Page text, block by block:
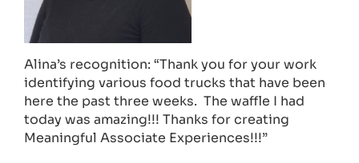
Alina’s recognition: “Thank you for your work
identifying various food trucks that have been
here the past three weeks. The waffle I had
today was amazing!!! Thanks for creating
Meaningful Associate Experiences!!!”